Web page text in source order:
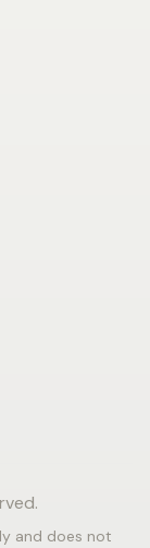
and does not